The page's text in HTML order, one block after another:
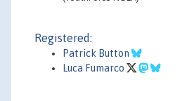
Registered:
Patrick Button
Luca Fumarco